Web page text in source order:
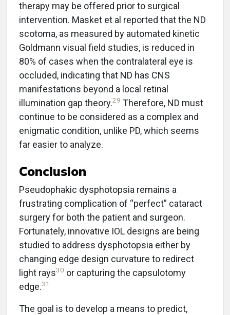
therapy may be offered prior to surgical
intervention. Masket et al reported that the ND
scotoma, as measured by automated kinetic
Goldmann visual field studies, is reduced in
80% of cases when the contralateral eye is
occluded, indicating that ND has CNS
manifestations beyond a local retinal
illumination gap theory.29 Therefore, ND must
continue to be considered as a complex and
enigmatic condition, unlike PD, which seems
far easier to analyze.
Conclusion
Pseudophakic dysphotopsia remains a
frustrating complication of “perfect” cataract
surgery for both the patient and surgeon.
Fortunately, innovative IOL designs are being
studied to address dysphotopsia either by
changing edge design curvature to redirect
light rays30 or capturing the capsulotomy
edge.31
The goal is to develop a means to predict,